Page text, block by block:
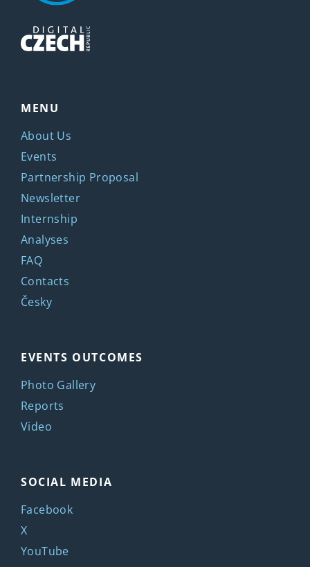
MENU
About Us
Events
Partnership Proposal
Newsletter
Internship
Analyses
FAQ
Contacts
Česky
EVENTS OUTCOMES
Photo Gallery
Reports
Video
SOCIAL MEDIA
Facebook
X
YouTube